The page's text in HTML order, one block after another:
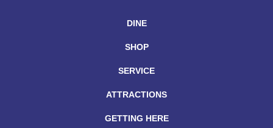
DINE
SHOP
SERVICE
ATTRACTIONS
GETTING HERE